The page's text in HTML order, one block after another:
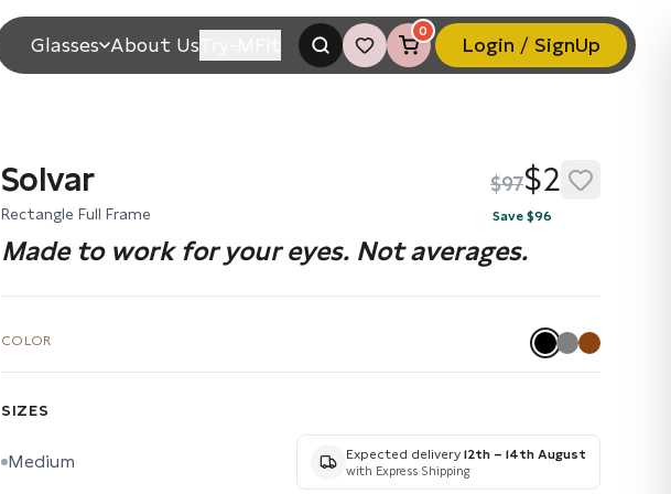
Glasses About Us
0
Login / SignUp
Solvar
Rectangle Full Frame
$97$2
Save $96
Made to work for your eyes. Not averages.
COLOR
SIZES
Medium Expected delivery 12th – 14th August
with Express Shipping